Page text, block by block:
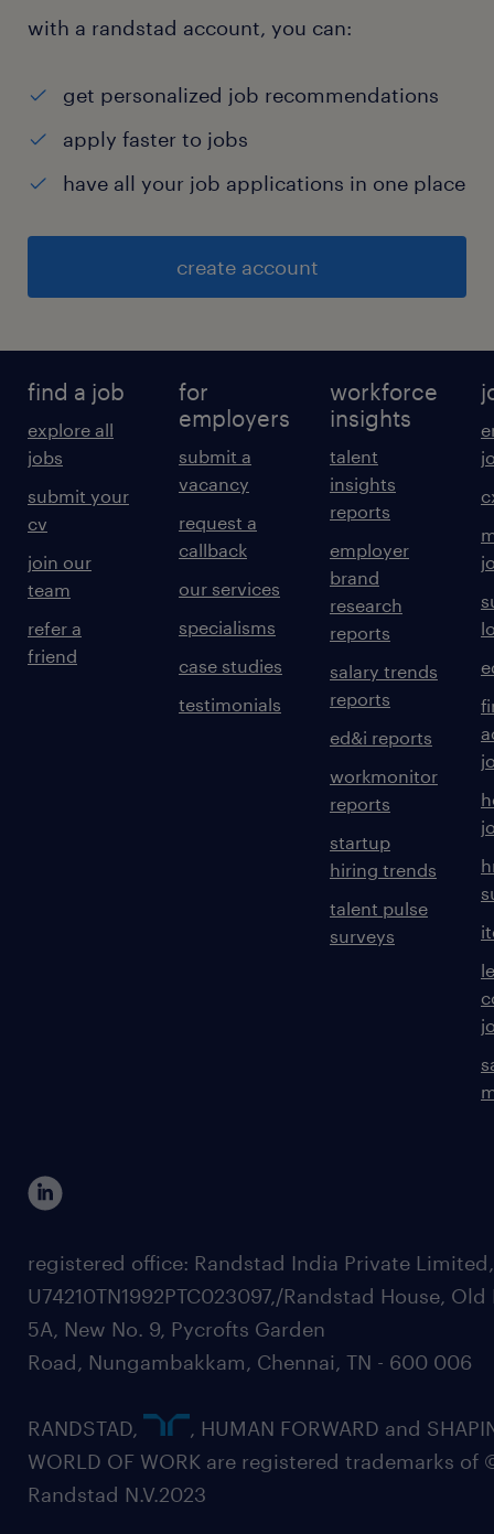
with a randstad account, you can:
get personalized job recommendations
apply faster to jobs
have all your job applications in one place
create account
find a job
explore all
jobs
submit your
cv
join our
team
refer a
friend
for
employers
submit a
vacancy
request a
callback
our services
specialisms
case studies
testimonials
workforce
insights
talent
insights
reports
employer
brand
research
reports
salary trends
reports
ed&i reports
workmonitor
reports
startup
hiring trends
talent pulse
surveys
registered office: Randstad India Private
U74210TN1992PTC023097,/Randstad House, Old
5A, New No. 9, Pycrofts Garden
Road, Nungambakkam, Chennai, TN - 600 006
RANDSTAD,
, HUMAN FORWARD and
WORLD OF WORK are registered trademarks of
Randstad N.V.2023